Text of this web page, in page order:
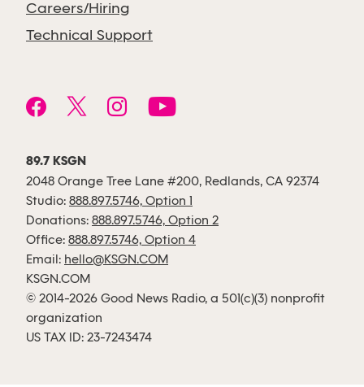
Careers/Hiring
Technical Support
89.7 KSGN
2048 Orange Tree Lane #200, Redlands, CA 92374
Studio: 888.897.5746, Option 1
Donations: 888.897.5746, Option 2
Office: 888.897.5746, Option 4
Email: hello@KSGN.COM
KSGN.COM
© 2014-2026 Good News Radio, a 501(c)(3) nonprofit
organization
US TAX ID: 23-7243474